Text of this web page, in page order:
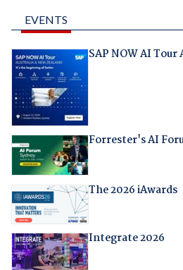
EVENTS
SAP NOW AI Tour
Forrester's AI
The 2026 iAwards
Integrate 2026